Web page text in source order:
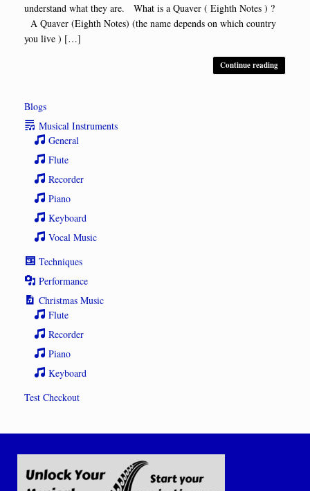
understand what they are. What is a Quaver ( Eighth Notes ) ?
A Quaver (Eighth Notes) (the name depends on which country
you live ) […]
Continue reading
Blogs
Musical Instruments
General
Flute
Recorder
Piano
Keyboard
Vocal Music
Techniques
Performance
Christmas Music
Flute
Recorder
Piano
Keyboard
Test Checkout